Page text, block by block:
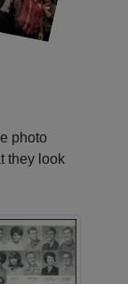
photo
they look